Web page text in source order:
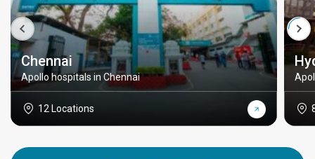
Chennai
Apollo hospitals in Chennai
12 Locations